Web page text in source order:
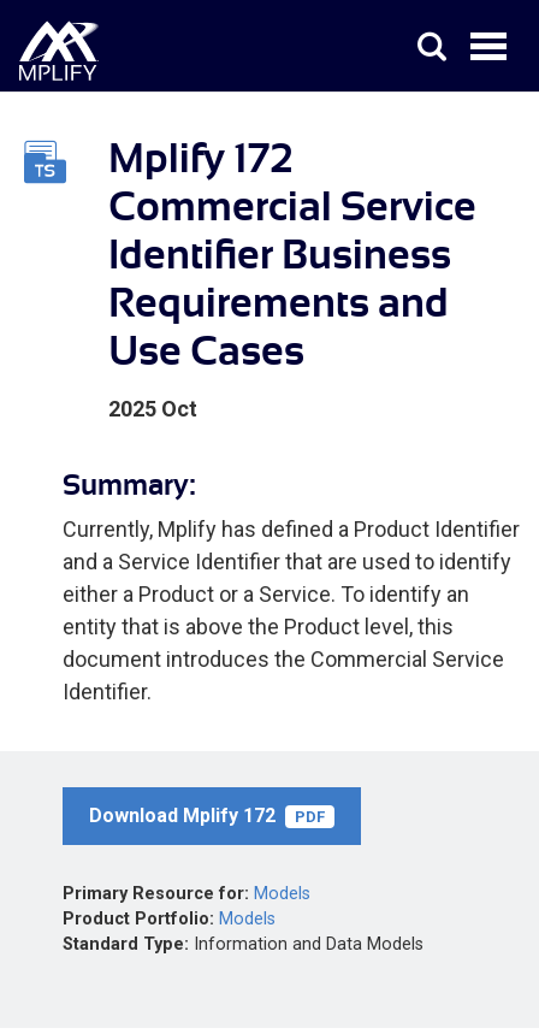
Mplify 172
Commercial Service
Identifier Business
Requirements and
Use Cases
2025 Oct
Summary:
Currently, Mplify has defined a Product Identifier
and a Service Identifier that are used to identify
either a Product or a Service. To identify an
entity that is above the Product level, this
document introduces the Commercial Service
Identifier.
Download Mplify 172 PDF
Primary Resource for: Models
Product Portfolio: Models
Standard Type: Information and Data Models